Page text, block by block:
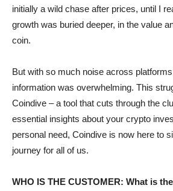
initially a wild chase after prices, until I
growth was buried deeper, in the value
coin.
But with so much noise across
information was overwhelming. This
Coindive – a tool that cuts through the
essential insights about your crypto
personal need, Coindive is now here to
journey for all of us.
WHO IS THE CUSTOMER: What is